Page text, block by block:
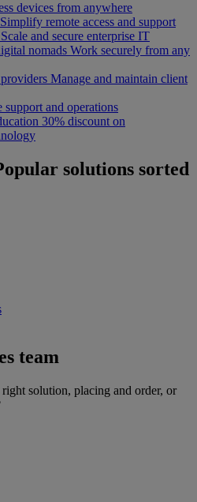
devices from anywhere
Simplify remote access and support
Scale and secure enterprise IT
nomads Work securely from any
Manage and maintain client
support and operations
30% discount on
solutions sorted
team
solution, placing and order, or